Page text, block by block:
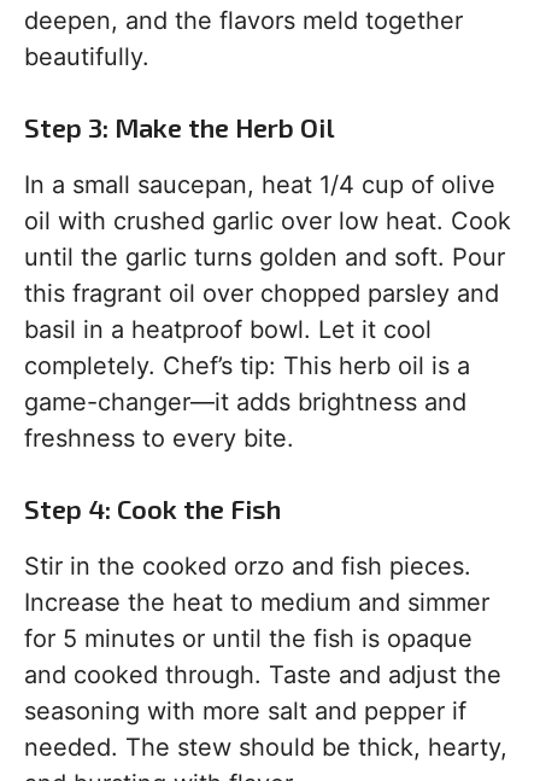
deepen, and the flavors meld together
beautifully.
Step 3: Make the Herb Oil
In a small saucepan, heat 1/4 cup of olive
oil with crushed garlic over low heat. Cook
until the garlic turns golden and soft. Pour
this fragrant oil over chopped parsley and
basil in a heatproof bowl. Let it cool
completely. Chef’s tip: This herb oil is a
game-changer—it adds brightness and
freshness to every bite.
Step 4: Cook the Fish
Stir in the cooked orzo and fish pieces.
Increase the heat to medium and simmer
for 5 minutes or until the fish is opaque
and cooked through. Taste and adjust the
seasoning with more salt and pepper if
needed. The stew should be thick, hearty,